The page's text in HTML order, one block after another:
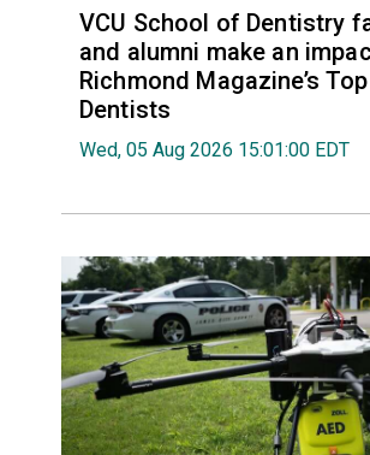
VCU School of Dentistry
and alumni make an
Richmond Magazine’s Top
Dentists
Wed, 05 Aug 2026 15:01:00 EDT